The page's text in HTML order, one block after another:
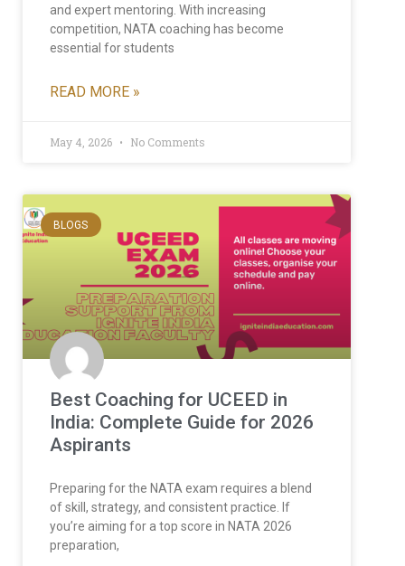
and expert mentoring. With increasing
competition, NATA coaching has become
essential for students
READ MORE »
May 4, 2026 No Comments
BLOGS
Best Coaching for UCEED in
India: Complete Guide for 2026
Aspirants
Preparing for the NATA exam requires a blend
of skill, strategy, and consistent practice. If
you’re aiming for a top score in NATA 2026
preparation,